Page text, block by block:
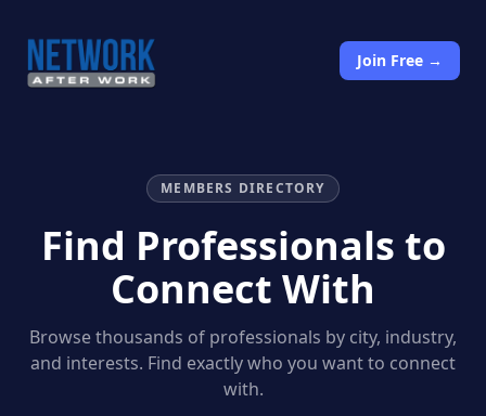
Join Free →
MEMBERS DIRECTORY
Find Professionals to
Connect With
Browse thousands of professionals by city, industry,
and interests. Find exactly who you want to connect
with.